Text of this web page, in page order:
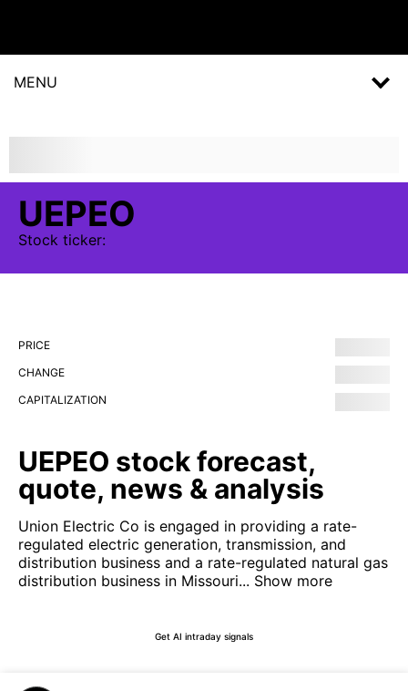
MENU
UEPEO
Stock ticker:
PRICE
CHANGE
CAPITALIZATION
UEPEO stock forecast,
quote, news & analysis
Union Electric Co is engaged in providing a rate-
regulated electric generation, transmission, and
distribution business and a rate-regulated natural gas
distribution business in Missouri... Show more
Get AI intraday signals